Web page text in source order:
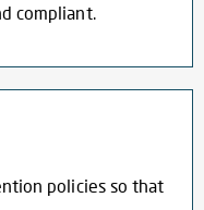
compliant.
policies so that